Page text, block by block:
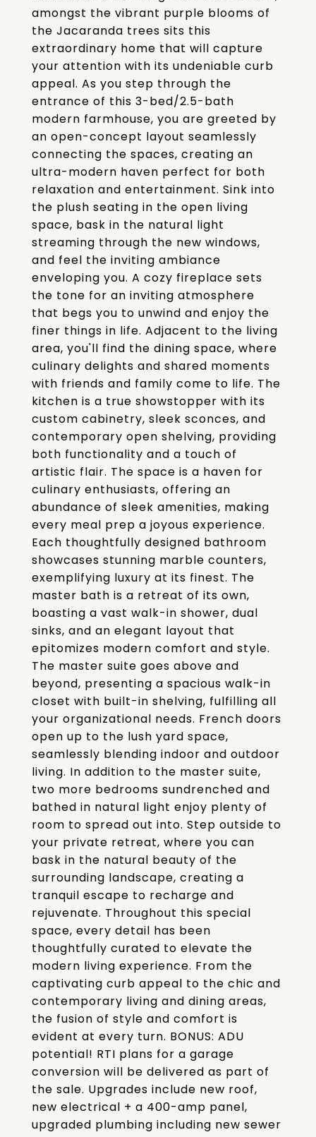
amongst the vibrant purple blooms of
the Jacaranda trees sits this
extraordinary home that will capture
your attention with its undeniable curb
appeal. As you step through the
entrance of this 3-bed/2.5-bath
modern farmhouse, you are greeted by
an open-concept layout seamlessly
connecting the spaces, creating an
ultra-modern haven perfect for both
relaxation and entertainment. Sink into
the plush seating in the open living
space, bask in the natural light
streaming through the new windows,
and feel the inviting ambiance
enveloping you. A cozy fireplace sets
the tone for an inviting atmosphere
that begs you to unwind and enjoy the
finer things in life. Adjacent to the living
area, you'll find the dining space, where
culinary delights and shared moments
with friends and family come to life. The
kitchen is a true showstopper with its
custom cabinetry, sleek sconces, and
contemporary open shelving, providing
both functionality and a touch of
artistic flair. The space is a haven for
culinary enthusiasts, offering an
abundance of sleek amenities, making
every meal prep a joyous experience.
Each thoughtfully designed bathroom
showcases stunning marble counters,
exemplifying luxury at its finest. The
master bath is a retreat of its own,
boasting a vast walk-in shower, dual
sinks, and an elegant layout that
epitomizes modern comfort and style.
The master suite goes above and
beyond, presenting a spacious walk-in
closet with built-in shelving, fulfilling all
your organizational needs. French doors
open up to the lush yard space,
seamlessly blending indoor and outdoor
living. In addition to the master suite,
two more bedrooms sundrenched and
bathed in natural light enjoy plenty of
room to spread out into. Step outside to
your private retreat, where you can
bask in the natural beauty of the
surrounding landscape, creating a
tranquil escape to recharge and
rejuvenate. Throughout this special
space, every detail has been
thoughtfully curated to elevate the
modern living experience. From the
captivating curb appeal to the chic and
contemporary living and dining areas,
the fusion of style and comfort is
evident at every turn. BONUS: ADU
potential! RTI plans for a garage
conversion will be delivered as part of
the sale. Upgrades include new roof,
new electrical + a 400-amp panel,
upgraded plumbing including new sewer